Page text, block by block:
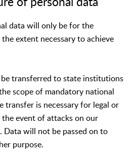
data will only be for the
extent necessary to achieve
be transferred to state institutions
scope of mandatory national
transfer is necessary for legal or
event of attacks on our
will not be passed on to
purpose.